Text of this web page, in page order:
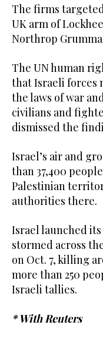
The firms
UK arm of
Northrop
The UN human
that Israeli forces
the laws of war
civilians and
dismissed the
Israel’s air and
than 37,400
Palestinian
authorities there.
Israel launched
stormed across
on Oct. 7, killing
more than 250
Israeli tallies.
* With Reuters